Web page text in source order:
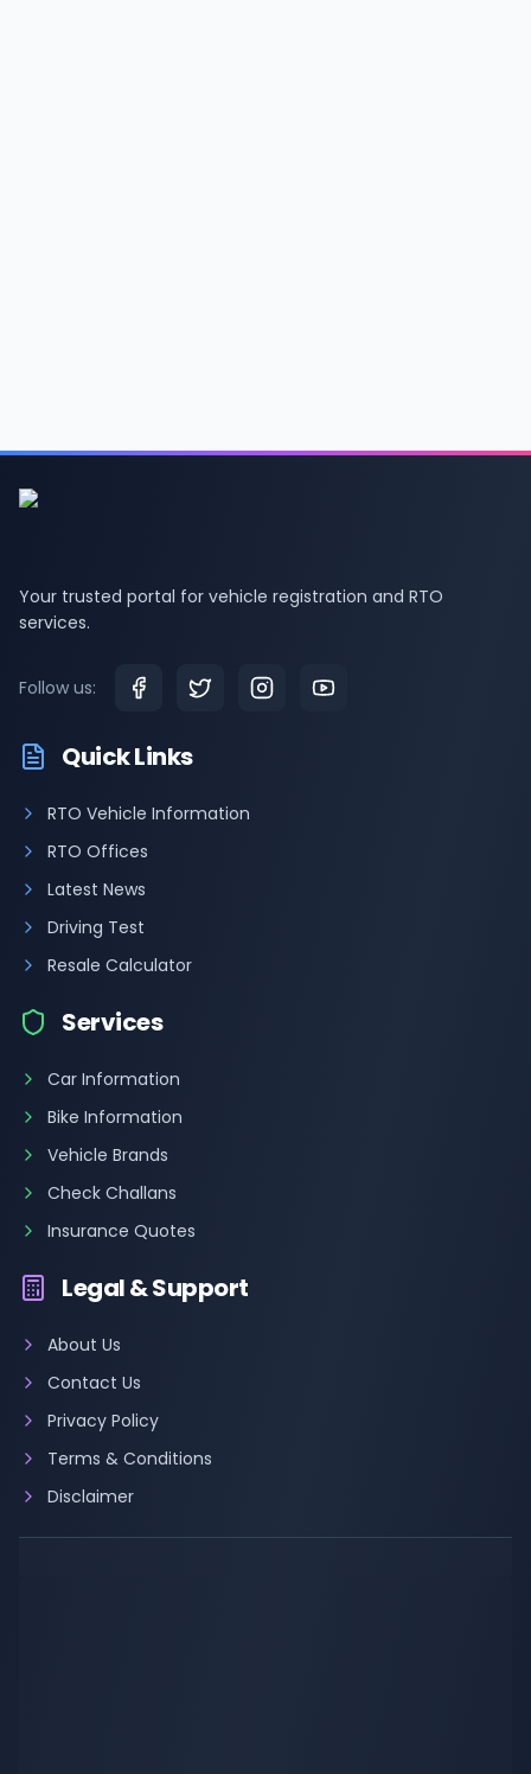
Your trusted portal for vehicle registration and RTO
services.
Follow us:
Quick Links
RTO Vehicle Information
RTO Offices
Latest News
Driving Test
Resale Calculator
Services
Car Information
Bike Information
Vehicle Brands
Check Challans
Insurance Quotes
Legal & Support
About Us
Contact Us
Privacy Policy
Terms & Conditions
Disclaimer